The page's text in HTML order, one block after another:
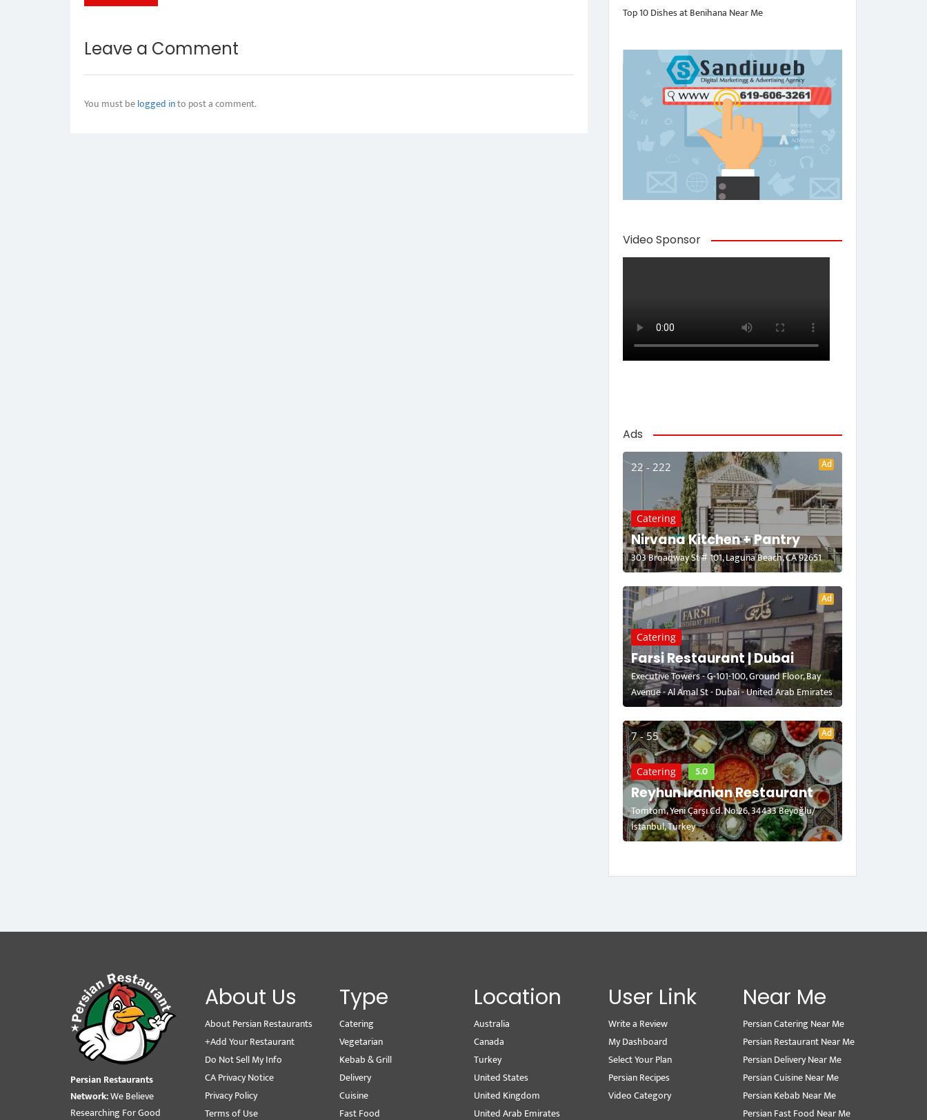
Leave a Comment
You must belogged into post a comment.
Top 10 Dishes at Benihana Near Me
Video Sponsor
Ads
22 - 222 Ad
Catering
Nirvana Kitchen + Pantry
303 Broadway St # 101, Laguna Beach, CA 92651
Ad
Catering
Farsi Restaurant | Dubai
Executive Towers - G-101-100, Ground Floor, Bay
Avenue - Al Amal St - Dubai - United Arab Emirates
7 - 55 Ad
Catering 5.0
Reyhun Iranian Restaurant
Tomtom, Yeni Çarşı Cd. No:26, 34433 Beyoğlu/
İstanbul, Turkey
Persian Restaurants
Network:We Believe
Researching For Good
About Us
About Persian Restaurants
+Add Your Restaurant
Do Not Sell My Info
CA Privacy Notice
Privacy Policy
Terms of Use
Type
Catering
Vegetarian
Kebab & Grill
Delivery
Cuisine
Fast Food
Location
Australia
Canada
Turkey
United States
United Kingdom
United Arab Emirates
User Link
Write a Review
My Dashboard
Select Your Plan
Persian Recipes
Video Category
Near Me
Persian Catering Near Me
Persian Restaurant Near Me
Persian Delivery Near Me
Persian Cuisine Near Me
Persian Kebab Near Me
Persian Fast Food Near Me